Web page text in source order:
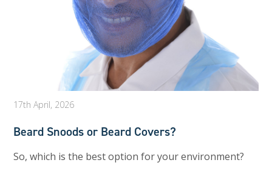
17th April, 2026
Beard Snoods or Beard Covers?
So, which is the best option for your environment?